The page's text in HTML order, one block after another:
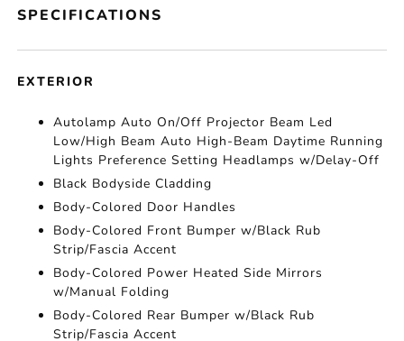
SPECIFICATIONS
EXTERIOR
Autolamp Auto On/Off Projector Beam Led
Low/High Beam Auto High-Beam Daytime Running
Lights Preference Setting Headlamps w/Delay-Off
Black Bodyside Cladding
Body-Colored Door Handles
Body-Colored Front Bumper w/Black Rub
Strip/Fascia Accent
Body-Colored Power Heated Side Mirrors
w/Manual Folding
Body-Colored Rear Bumper w/Black Rub
Strip/Fascia Accent